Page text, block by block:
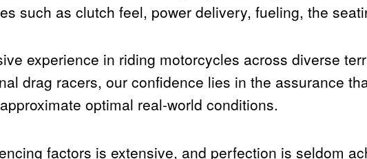
such as clutch feel, power delivery, fueling, the
experience in riding motorcycles across diverse
drag racers, our confidence lies in the assurance
optimal real-world conditions.
factors is extensive, and perfection is seldom